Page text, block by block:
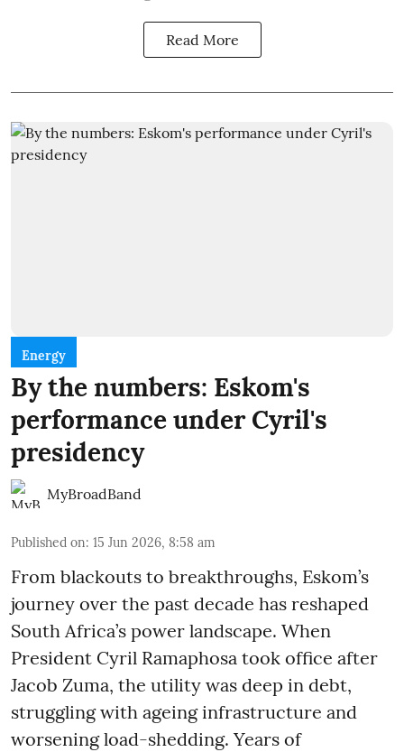
Read More
Energy
By the numbers: Eskom's
performance under Cyril's
presidency
MyBroadBand
Published on: 15 Jun 2026, 8:58 am
From blackouts to breakthroughs, Eskom’s
journey over the past decade has reshaped
South Africa’s power landscape. When
President Cyril Ramaphosa took office after
Jacob Zuma, the utility was deep in debt,
struggling with ageing infrastructure and
worsening load-shedding. Years of